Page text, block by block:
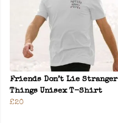
Friends Don’t Lie Stranger
Things Unisex T-Shirt
£20